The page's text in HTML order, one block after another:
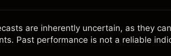
are inherently uncertain, as they
Past performance is not a reliable